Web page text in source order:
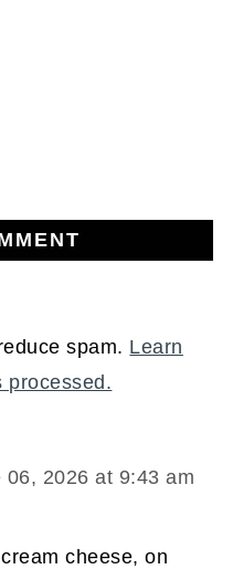
spam. Learn
processed.
06, 2026 at 9:43 am
cheese, on